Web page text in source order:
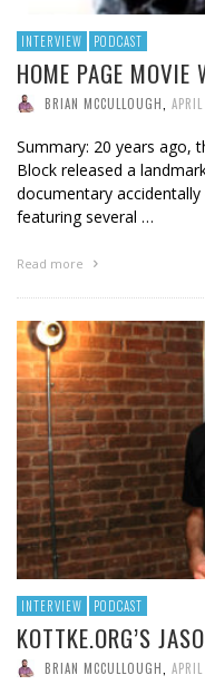
INTERVIEW PODCAST
HOME PAGE MOVIE
BRIAN MCCULLOUGH
Summary: 20 years ago,
Block released a
documentary
featuring several …
Read more
INTERVIEW PODCAST
KOTTKE.ORG’S
BRIAN MCCULLOUGH